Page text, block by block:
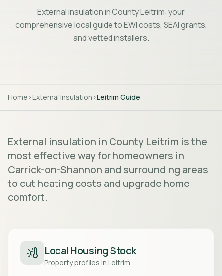
External insulation in County Leitrim: your
comprehensive local guide to EWI costs, SEAI grants,
and vetted installers.
Home >External Insulation >Leitrim Guide
External insulation in County Leitrim is the
most effective way for homeowners in
Carrick-on-Shannon and surrounding areas
to cut heating costs and upgrade home
comfort.
Local Housing Stock
Property profiles in Leitrim